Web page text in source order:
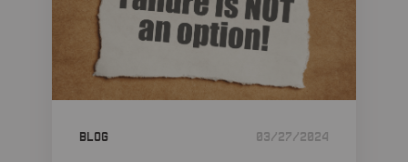
Blog 03/27/2024